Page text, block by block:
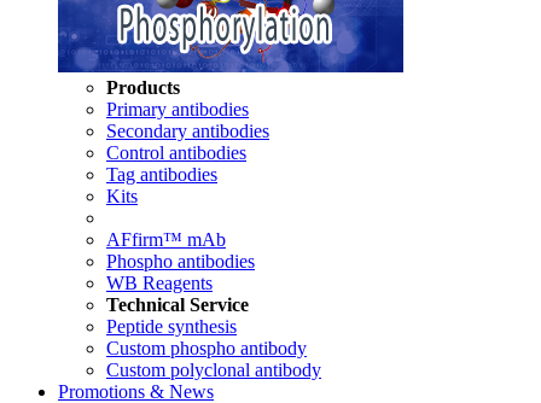
Products
Primary antibodies
Secondary antibodies
Control antibodies
Tag antibodies
Kits
AFfirm™ mAb
Phospho antibodies
WB Reagents
Technical Service
Peptide synthesis
Custom phospho antibody
Custom polyclonal antibody
Promotions & News